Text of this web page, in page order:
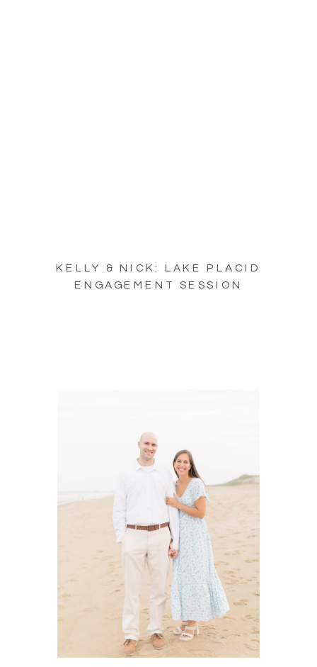
KELLY & NICK: LAKE PLACID
ENGAGEMENT SESSION